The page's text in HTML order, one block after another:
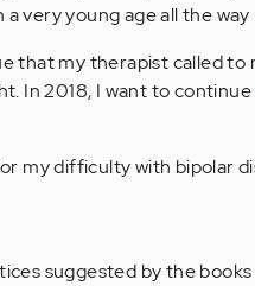
very young age all the
that my therapist called
In 2018, I want to continue
my difficulty with bipolar
suggested by the books